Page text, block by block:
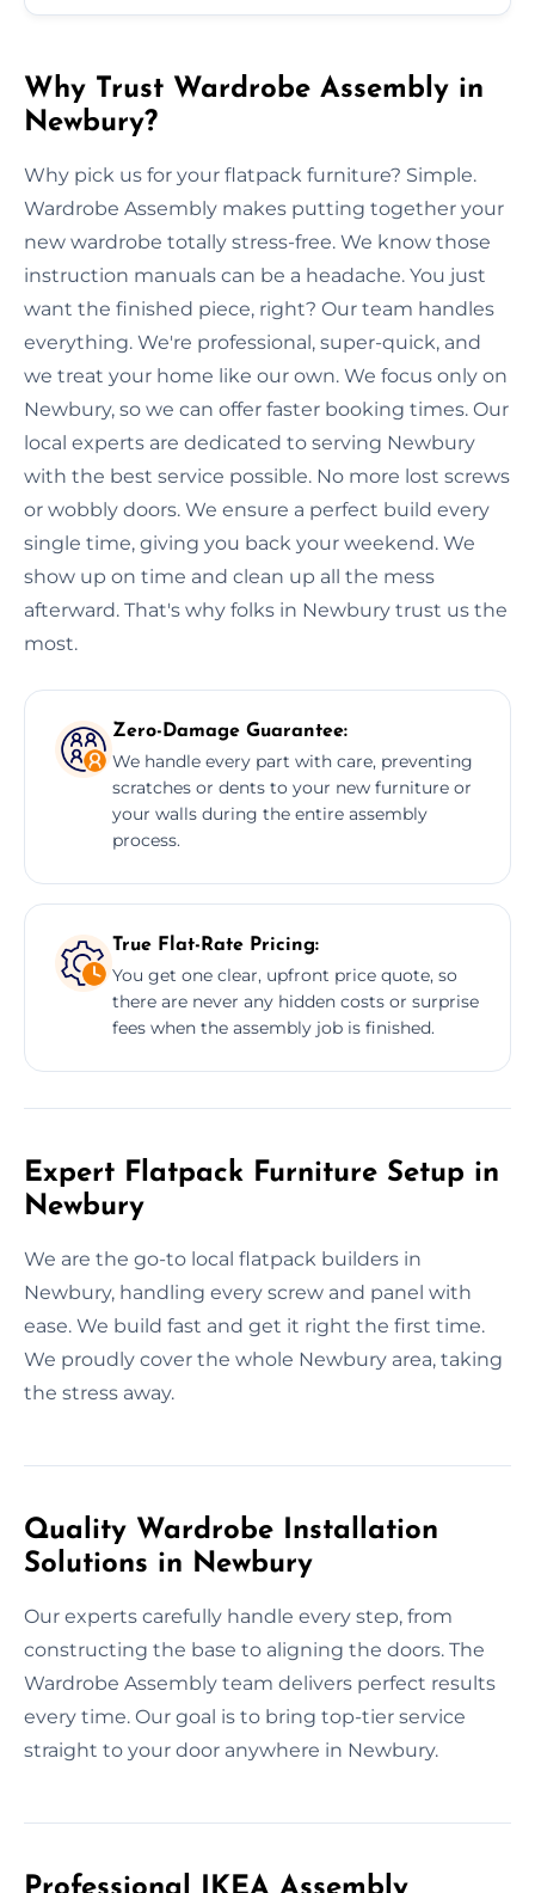
Why Trust Wardrobe Assembly in
Newbury?
Why pick us for your flatpack furniture? Simple.
Wardrobe Assembly makes putting together your
new wardrobe totally stress-free. We know those
instruction manuals can be a headache. You just
want the finished piece, right? Our team handles
everything. We're professional, super-quick, and
we treat your home like our own. We focus only on
Newbury, so we can offer faster booking times. Our
local experts are dedicated to serving Newbury
with the best service possible. No more lost screws
or wobbly doors. We ensure a perfect build every
single time, giving you back your weekend. We
show up on time and clean up all the mess
afterward. That's why folks in Newbury trust us the
most.
Zero-Damage Guarantee:
We handle every part with care, preventing
scratches or dents to your new furniture or
your walls during the entire assembly
process.
True Flat-Rate Pricing:
You get one clear, upfront price quote, so
there are never any hidden costs or surprise
fees when the assembly job is finished.
Expert Flatpack Furniture Setup in
Newbury
We are the go-to local flatpack builders in
Newbury, handling every screw and panel with
ease. We build fast and get it right the first time.
We proudly cover the whole Newbury area, taking
the stress away.
Quality Wardrobe Installation
Solutions in Newbury
Our experts carefully handle every step, from
constructing the base to aligning the doors. The
Wardrobe Assembly team delivers perfect results
every time. Our goal is to bring top-tier service
straight to your door anywhere in Newbury.